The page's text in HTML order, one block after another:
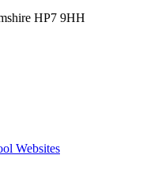
HP7 9HH
Websites